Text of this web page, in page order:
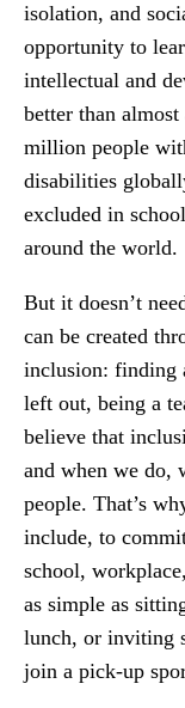
isolation, and
opportunity to
intellectual and
better than
million people
disabilities
excluded in
around the world.
But it doesn’t
can be created
inclusion: finding
left out, being a
believe that
and when we do,
people. That’s
include, to
school,
as simple as
lunch, or inviting
join a pick-up